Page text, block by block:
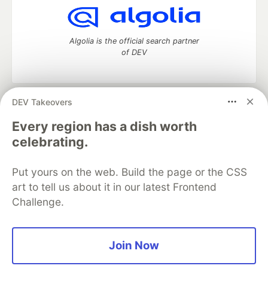
DEV Takeovers
Every region has a dish worth
celebrating.
Put yours on the web. Build the page or the CSS
art to tell us about it in our latest Frontend
Challenge.
Join Now
Algolia is the official search partner
of DEV
DEV Community
development and manage your software career
Home
DEV Challenges DEV++
Videos
DEV Education Tracks
Free Postgres Database
DEV Shop
MLH
Code of Conduct
Privacy Policy
Terms of Use
Built on